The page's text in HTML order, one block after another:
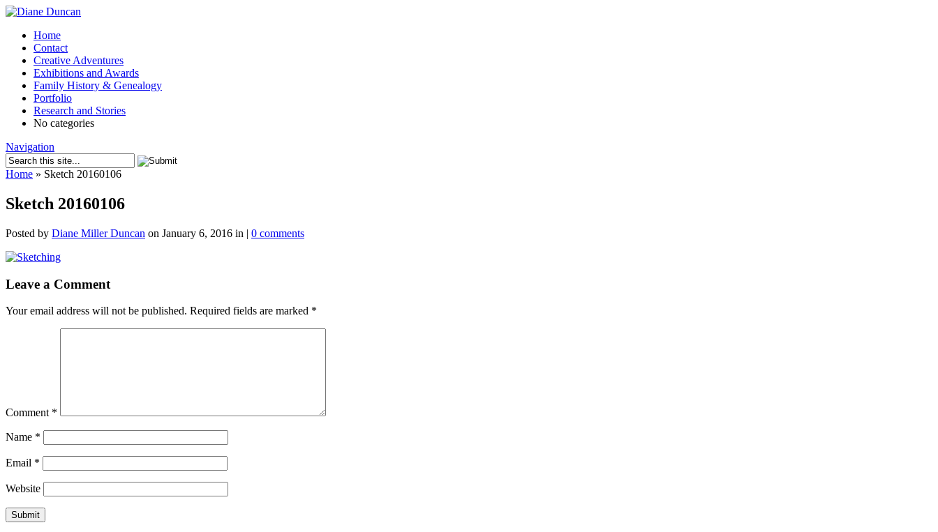
Home
Contact
Creative Adventures
Exhibitions and Awards
Family History & Genealogy
Portfolio
Research and Stories
No categories
Navigation
Home » Sketch 20160106
Sketch 20160106
Posted by Diane Miller Duncan on January 6, 2016 in | 0 comments
Leave a Comment
Your email address will not be published. Required fields are marked *
Comment *
Name *
Email *
Website